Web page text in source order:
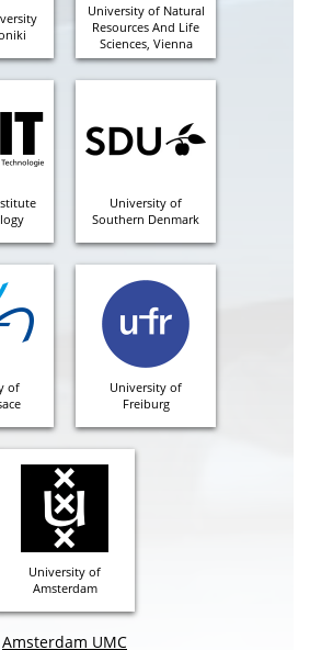
University of Natural
Resources And Life
Sciences, Vienna
University of
Southern Denmark
of
University of
Freiburg
University of
Amsterdam
Amsterdam UMC